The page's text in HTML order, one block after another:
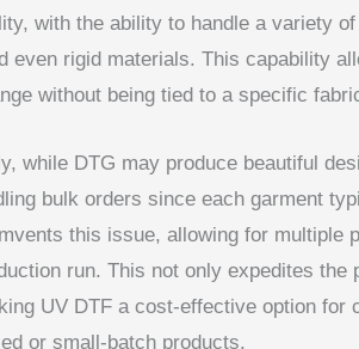
with the ability to handle a variety
even rigid materials. This capability
without being tied to a specific
while DTG may produce beautiful
bulk orders since each garment
this issue, allowing for multiple
run. This not only expedites
UV DTF a cost-effective option for
or small-batch products.